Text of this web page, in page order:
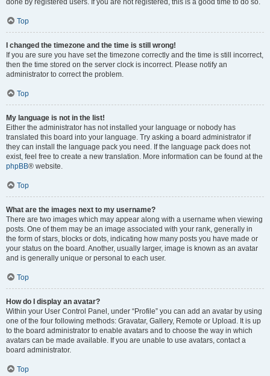
done by registered users. If you are not registered, this is a good time to do so.
Top
I changed the timezone and the time is still wrong!
If you are sure you have set the timezone correctly and the time is still incorrect,
then the time stored on the server clock is incorrect. Please notify an
administrator to correct the problem.
Top
My language is not in the list!
Either the administrator has not installed your language or nobody has
translated this board into your language. Try asking a board administrator if
they can install the language pack you need. If the language pack does not
exist, feel free to create a new translation. More information can be found at the
phpBB® website.
Top
What are the images next to my username?
There are two images which may appear along with a username when viewing
posts. One of them may be an image associated with your rank, generally in
the form of stars, blocks or dots, indicating how many posts you have made or
your status on the board. Another, usually larger, image is known as an avatar
and is generally unique or personal to each user.
Top
How do I display an avatar?
Within your User Control Panel, under “Profile” you can add an avatar by using
one of the four following methods: Gravatar, Gallery, Remote or Upload. It is up
to the board administrator to enable avatars and to choose the way in which
avatars can be made available. If you are unable to use avatars, contact a
board administrator.
Top